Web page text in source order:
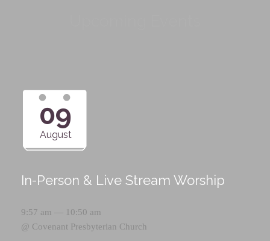
09
August
In-Person & Live Stream Worship
9:57 am — 10:50 am
@ Covenant Presbyterian Church